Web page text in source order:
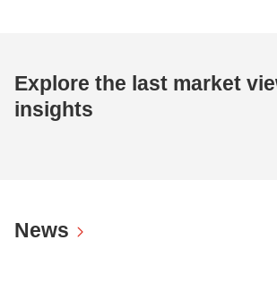
Explore the last market
insights
News